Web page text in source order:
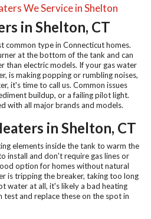
We Service in Shelton
in Shelton, CT
common type in Connecticut homes.
at the bottom of the tank and can
than electric models. If your gas water
is making popping or rumbling noises,
it's time to call us. Common issues
buildup, or a failing pilot light.
with all major brands and models.
in Shelton, CT
elements inside the tank to warm the
install and don't require gas lines or
option for homes without natural
is tripping the breaker, taking too long
water at all, it's likely a bad heating
and replace these on the spot in